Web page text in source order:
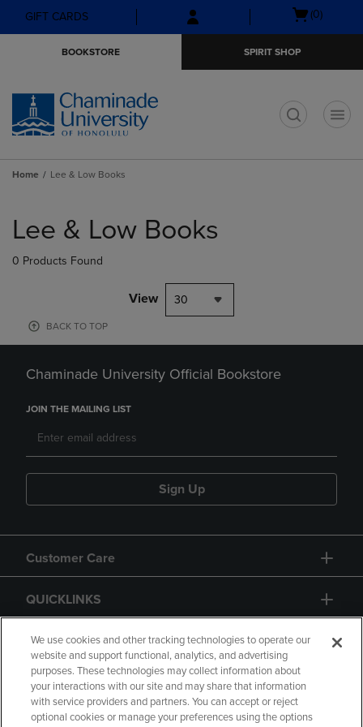
Skip
to
Skip
to
menu
GIFT CARDS
Open
(0)
BOOKSTORE SPIRIT SHOP
Home Lee & Low Books
products
Lee & Low Books
0 Products Found
View 30
BACK TO TOP
Chaminade University Official Bookstore
JOIN THE MAILING LIST
Sign Up
Customer Care
QUICKLINKS
GIFT CARD
We use cookies and other tracking technologies to operate our
website and support functional, analytics, and advertising
purposes. These technologies may collect information about
your interactions with our site and may share that information
with service providers and partners. You can accept or reject
optional cookies or manage your preferences using the options